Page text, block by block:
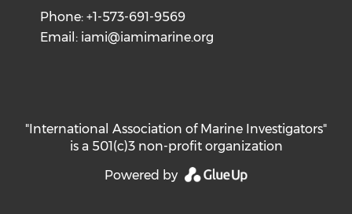
Phone: +1-573-691-9569
Email: iami@iamimarine.org
"International Association of Marine Investigators"
is a 501(c)3 non-profit organization
Powered by